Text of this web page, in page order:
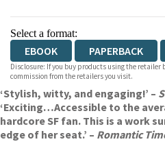
Select a format:
EBOOK PAPERBACK
Disclosure: If you buy products using the retailer
commission from the retailers you visit.
‘Stylish, witty, and engaging!’ –
‘Exciting…Accessible to the
hardcore SF fan. This is a work
edge of her seat.’ – Romantic